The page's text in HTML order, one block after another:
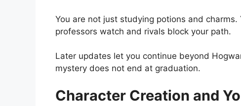
You are not just studying potions and
professors watch and rivals block your path.
Later updates let you continue beyond
mystery does not end at graduation.
Character Creation and